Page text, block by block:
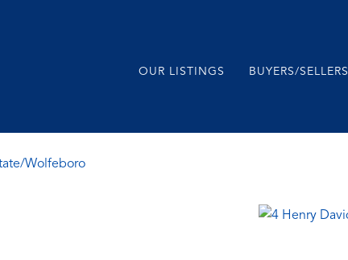
OUR LISTINGS BUYERS/SELLERS
Wolfeboro